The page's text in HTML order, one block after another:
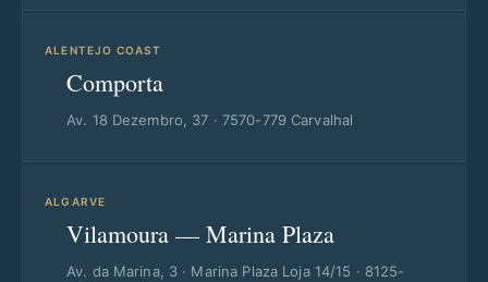
ALENTEJO COAST
Comporta
Av. 18 Dezembro, 37 · 7570-779 Carvalhal
ALGARVE
Vilamoura — Marina Plaza
Av. da Marina, 3 · Marina Plaza Loja 14/15 · 8125-